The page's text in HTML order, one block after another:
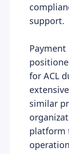
support.
Payment
for ACL
similar
platform